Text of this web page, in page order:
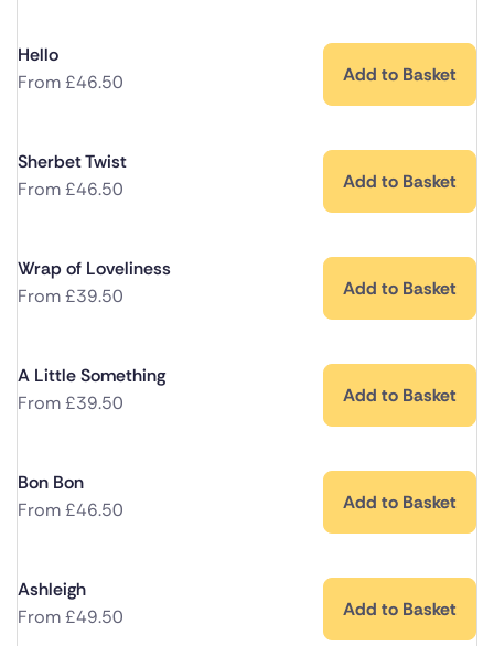
Hello
From£46.50 Add to Basket
Sherbet Twist
From£46.50 Add to Basket
Wrap of Loveliness
From£39.50 Add to Basket
A Little Something
From£39.50 Add to Basket
Bon Bon
From£46.50 Add to Basket
Ashleigh
From£49.50 Add to Basket